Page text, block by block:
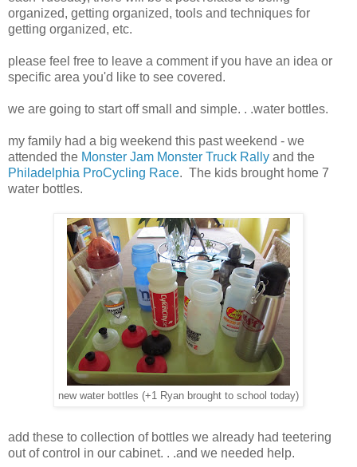
organized, getting organized, tools and techniques for
getting organized, etc.
please feel free to leave a comment if you have an idea or
specific area you'd like to see covered.
we are going to start off small and simple. . .water bottles.
my family had a big weekend this past weekend - we
attended the Monster Jam Monster Truck Rally and the
Philadelphia ProCycling Race. The kids brought home 7
water bottles.
new water bottles (+1 Ryan brought to school today)
add these to collection of bottles we already had teetering
out of control in our cabinet. . .and we needed help.